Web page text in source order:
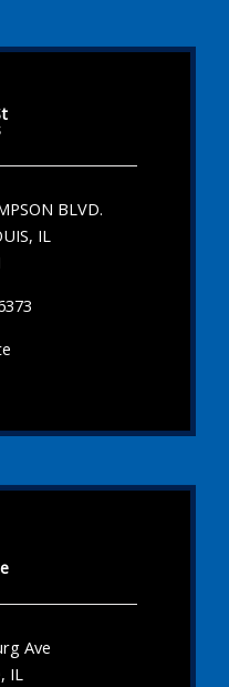
BLVD.
IL
Ave
IL